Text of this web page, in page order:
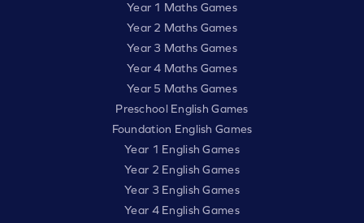
Year 1 Maths Games
Year 2 Maths Games
Year 3 Maths Games
Year 4 Maths Games
Year 5 Maths Games
Preschool English Games
Foundation English Games
Year 1 English Games
Year 2 English Games
Year 3 English Games
Year 4 English Games